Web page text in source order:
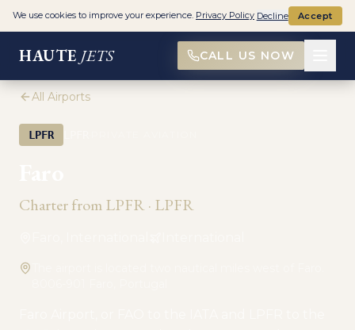
HAUTE JETS CALL US NOW
All Airports
LPFR
Charter fromLPFR· LPFR
We use cookies to improve your experience. Privacy Policy Decline Accept